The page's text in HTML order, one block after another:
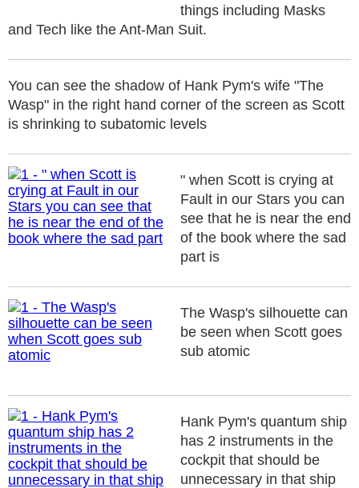
things including Masks
and Tech like the Ant-Man Suit.
You can see the shadow of Hank Pym's wife "The
Wasp" in the right hand corner of the screen as Scott
is shrinking to subatomic levels
" when Scott is crying at
Fault in our Stars you can
see that he is near the end
of the book where the sad
part is
The Wasp's silhouette can
be seen when Scott goes
sub atomic
Hank Pym's quantum ship
has 2 instruments in the
cockpit that should be
unnecessary in that ship